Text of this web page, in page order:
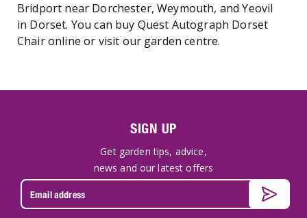
Bridport near Dorchester, Weymouth, and Yeovil
in Dorset. You can buy Quest Autograph Dorset
Chair online or visit our garden centre.
SIGN UP
Get garden tips, advice,
news and our latest offers